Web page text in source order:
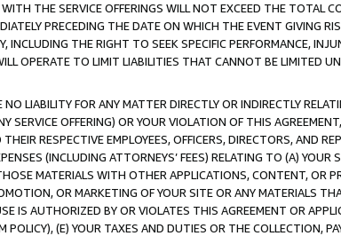
THE SERVICE OFFERINGS WILL NOT EXCEED THE TOTAL
PRECEDING THE DATE ON WHICH THE EVENT GIVING
INCLUDING THE RIGHT TO SEEK SPECIFIC PERFORMANCE,
OPERATE TO LIMIT LIABILITIES THAT CANNOT BE LIMITED
LIABILITY FOR ANY MATTER DIRECTLY OR INDIRECTLY
SERVICE OFFERING) OR YOUR VIOLATION OF THIS
RESPECTIVE EMPLOYEES, OFFICERS, DIRECTORS, AND
(INCLUDING ATTORNEYS’ FEES) RELATING TO (A) YOUR
MATERIALS WITH OTHER APPLICATIONS, CONTENT, OR
OR MARKETING OF YOUR SITE OR ANY MATERIALS
IS AUTHORIZED BY OR VIOLATES THIS AGREEMENT OR
(E) YOUR TAXES AND DUTIES OR THE COLLECTION,